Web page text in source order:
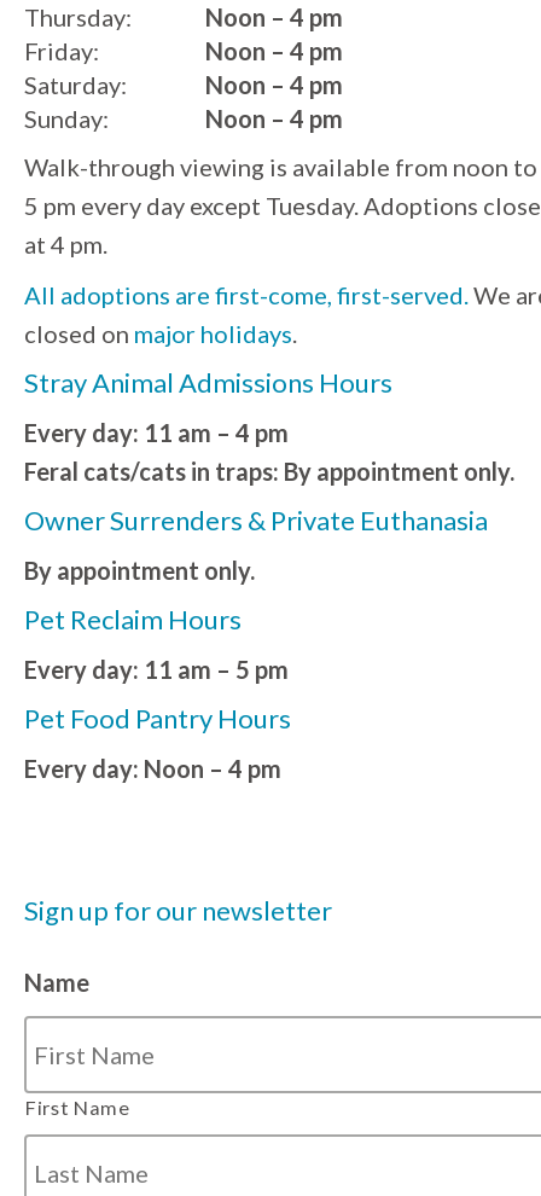
Thursday:
Friday:
Saturday:
Sunday:
Noon – 4 pm
Noon – 4 pm
Noon – 4 pm
Noon – 4 pm
Walk-through viewing is available from noon to
5 pm every day except Tuesday. Adoptions close
at 4 pm.
All adoptions are first-come, first-served. We
closed on major holidays
Stray Animal Admissions Hours
Every day: 11 am – 4 pm
Feral cats/cats in traps: By appointment only.
Owner Surrenders & Private Euthanasia
By appointment only.
Pet Reclaim Hours
Every day: 11 am – 5 pm
Pet Food Pantry Hours
Every day: Noon – 4 pm
Sign up for our newsletter
Name
First Name